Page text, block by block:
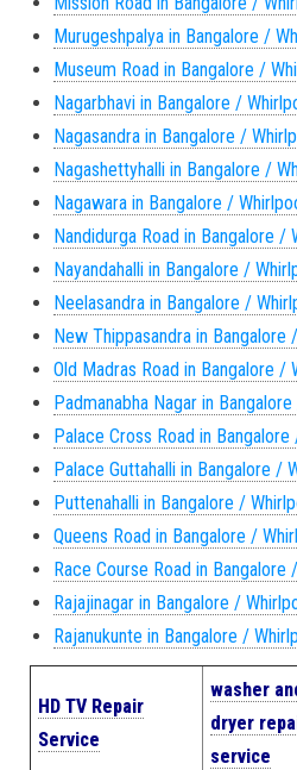
Murugeshpalya in Bangalore /
Museum Road in Bangalore /
Nagarbhavi in Bangalore /
Nagasandra in Bangalore /
Nagashettyhalli in Bangalore /
Nagawara in Bangalore /
Nandidurga Road in Bangalore /
Nayandahalli in Bangalore /
Neelasandra in Bangalore /
New Thippasandra in
Old Madras Road in Bangalore /
Padmanabha Nagar in
Palace Cross Road in
Palace Guttahalli in Bangalore /
Puttenahalli in Bangalore /
Queens Road in Bangalore /
Race Course Road in
Rajajinagar in Bangalore /
Rajanukunte in Bangalore /
HD TV Repair
Service
washer
dryer
service